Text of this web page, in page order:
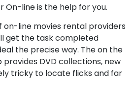
On-line is the help for you.
on-line movies rental providers
get the task completed
the precise way. The on the
DVD collections, new
tricky to locate flicks and far